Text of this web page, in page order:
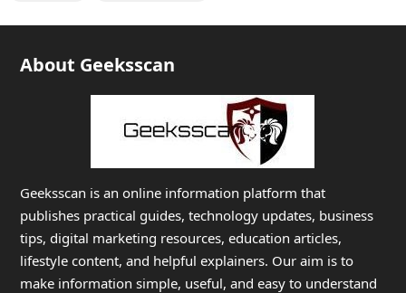
About Geeksscan
Geeksscan is an online information platform that
publishes practical guides, technology updates, business
tips, digital marketing resources, education articles,
lifestyle content, and helpful explainers. Our aim is to
make information simple, useful, and easy to understand